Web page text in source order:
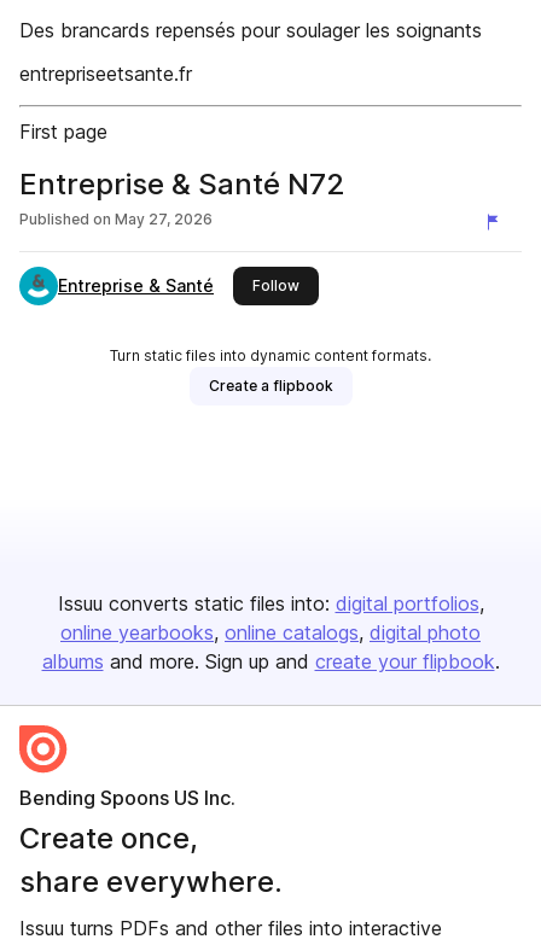
Des brancards repensés pour soulager les soignants
entrepriseetsante.fr
First page
Entreprise & Santé N72
Published on May 27, 2026
Entreprise & Santé Followthis publisher
Turn static files into dynamic content formats.
Create a flipbook
Issuu converts static files into: digital portfolios
online yearbooks online catalogs digital photo
albums and more. Sign up and create your flipbook.
Bending Spoons US Inc.
Create once,
share everywhere.
Issuu turns PDFs and other files into interactive